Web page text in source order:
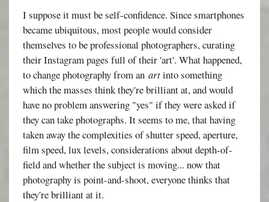
I suppose it must be self-confidence. Since smartphones
became ubiquitous, most people would consider
themselves to be professional photographers, curating
their Instagram pages full of their 'art'. What happened,
to change photography from anartinto something
which the masses think they're brilliant at, and would
have no problem answering "yes" if they were asked if
they can take photographs. It seems to me, that having
taken away the complexities of shutter speed, aperture,
film speed, lux levels, considerations about depth-of-
field and whether the subject is moving... now that
photography is point-and-shoot, everyone thinks that
they're brilliant at it.